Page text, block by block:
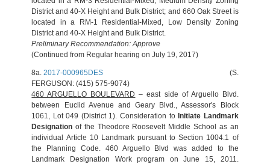
District and 40-X Height and Bulk District; and 660 Oak Street is
located in a RM-1 Residential-Mixed, Low Density Zoning
District and 40-X Height and Bulk District.
Preliminary Recommendation:Approve
(Continued from Regular hearing on July 19, 2017)
8a.2017-000965DES (S.
FERGUSON: (415) 575-9074)
460 ARGUELLO BOULEVARD – east side of Arguello Blvd.
between Euclid Avenue and Geary Blvd., Assessor's Block
1061, Lot 049 (District 1). Consideration to Initiate Landmark
Designation of the Theodore Roosevelt Middle School as an
individual Article 10 Landmark pursuant to Section 1004.1 of
the Planning Code. 460 Arguello Blvd was added to the
Landmark Designation Work program on June 15, 2011.